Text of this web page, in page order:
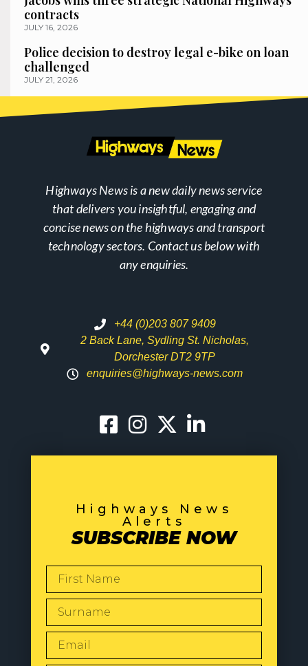
contracts
JULY 16, 2026
Police decision to destroy legal e-bike on loan
challenged
JULY 21, 2026
Highways News is a new daily news service
that delivers you insightful, engaging and
concise news on the highways and transport
technology sectors. Contact us below with
any enquiries.
+44 (0)203 807 9409
2 Back Lane, Sydling St. Nicholas,
Dorchester DT2 9TP
enquiries@highways-news.com
Highways News
Alerts
SUBSCRIBE NOW